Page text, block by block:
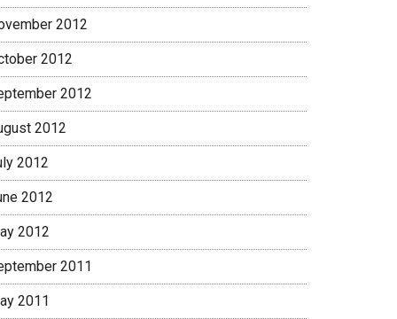
2012
2012
2012
2012
2012
2012
2012
2011
2011